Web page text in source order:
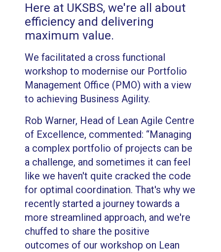
Here at UKSBS, we're all about
efficiency and delivering
maximum value.
We facilitated a cross functional
workshop to modernise our Portfolio
Management Office (PMO) with a view
to achieving Business Agility.
Rob Warner, Head of Lean Agile Centre
of Excellence, commented: “Managing
a complex portfolio of projects can be
a challenge, and sometimes it can feel
like we haven't quite cracked the code
for optimal coordination. That's why we
recently started a journey towards a
more streamlined approach, and we're
chuffed to share the positive
outcomes of our workshop on Lean